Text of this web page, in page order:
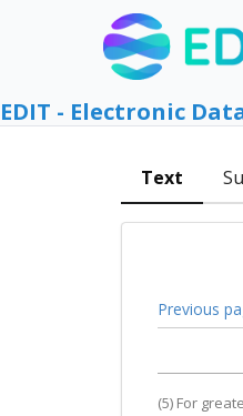
EDIT - Electronic
Text
Previous
(5) For